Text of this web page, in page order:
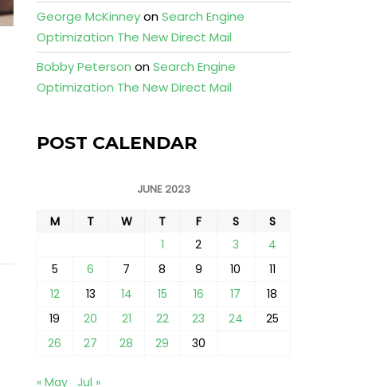
George McKinneyonSearch Engine
Optimization The New Direct Mail
Bobby Peterson onSearch Engine
Optimization The New Direct Mail
POST CALENDAR
JUNE 2023
M T W T F S
S
1
2 3
4
5
6 7 8 9 10
11
12
13 14 15 16 17
18
19
20 21 22 23 24
25
26
27 28 29 30
« May Jul »